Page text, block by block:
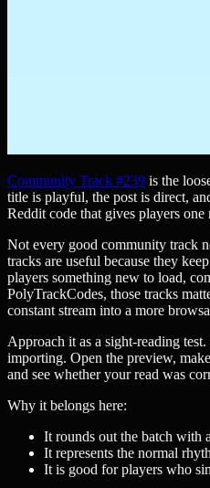
Community Track #239 is the
title is playful, the post is direct,
Reddit code that gives players
Not every good community track
tracks are useful because they
players something new to load,
PolyTrackCodes, those tracks
constant stream into a more
Approach it as a sight-reading
importing. Open the preview,
and see whether your read was
Why it belongs here:
It rounds out the batch with
It represents the normal
It is good for players who